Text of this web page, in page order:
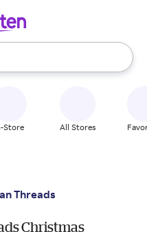
use the up and down
Store All Stores
Threads
Christmas